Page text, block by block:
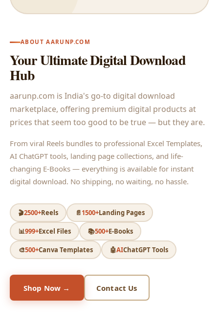
ABOUT AARUNP.COM
Your Ultimate Digital Download
Hub
aarunp.com is India's go-to digital download
marketplace, offering premium digital products at
prices that seem too good to be true — but they are.
From viral Reels bundles to professional Excel Templates,
AI ChatGPT tools, landing page collections, and life-
changing E-Books — everything is available for instant
digital download. No shipping, no waiting, no hassle.
🎬2500+Reels 📄1500+Landing Pages
📊999+Excel Files 📚500+E-Books
🎨500+Canva Templates 🤖AIChatGPT Tools
Shop Now → Contact Us